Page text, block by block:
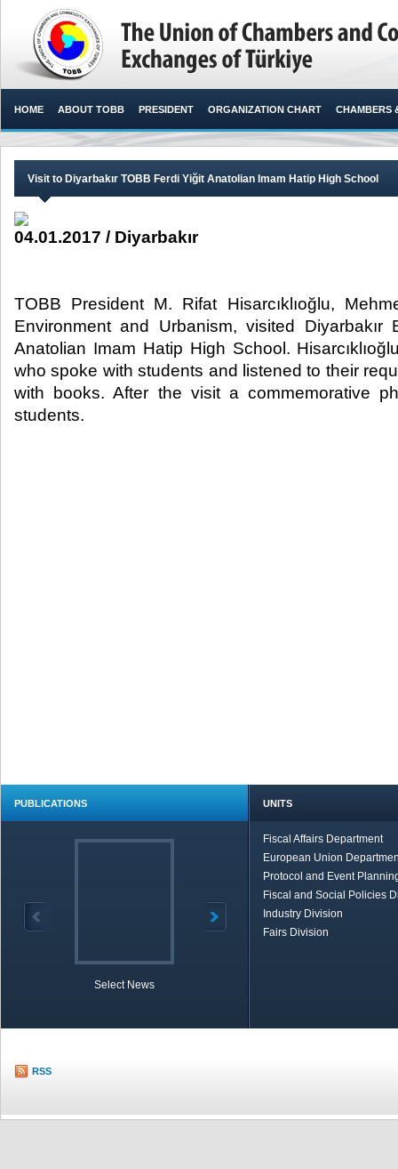
HOME ABOUT TOBB PRESIDENT ORGANIZATION CHART CHAMBERS
Visit to Diyarbakır TOBB Ferdi Yiğit Anatolian Imam Hatip High School
04.01.2017 / Diyarbakır
TOBB President M. Rifat Hisarcıklıoğlu,
Environment and Urbanism, visited Diyarbakır
Anatolian Imam Hatip High School.
who spoke with students and listened to their
with books. After the visit a commemorative
students.​
PUBLICATIONS
Select News
UNITS
Fiscal Affairs Department
European Union
Protocol and Event
Fiscal and Social Policies
Industry Division
Fairs Division
RSS